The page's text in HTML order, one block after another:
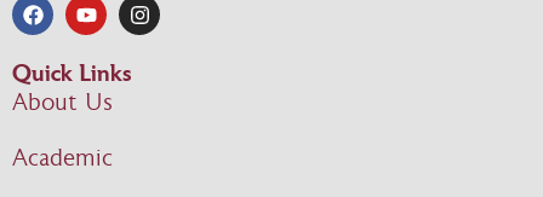
Quick Links
About Us
Academic